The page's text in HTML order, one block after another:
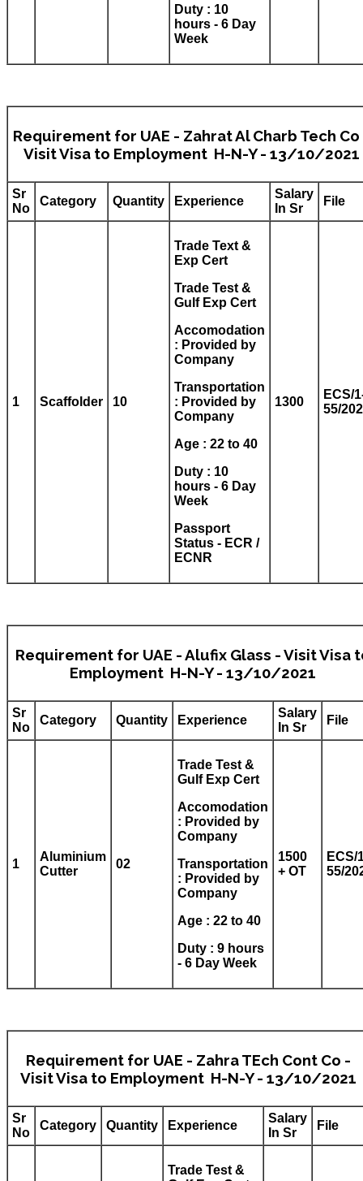
Duty : 10
hours - 6 Day
Week
Requirement for UAE - Zahrat Al Charb Tech Co
Visit Visa to Employment H-N-Y - 13/10/2021
Sr
No
Category Quantity Experience
Salary
In Sr
File
1 Scaffolder 10
Trade Text &
Exp Cert
Trade Test &
Gulf Exp Cert
Accomodation
: Provided by
Company
Transportation
: Provided by
Company
Age : 22 to 40
Duty : 10
hours - 6 Day
Week
Passport
Status - ECR /
ECNR
1300
ECS/
55/
Requirement for UAE - Alufix Glass - Visit Visa
Employment H-N-Y - 13/10/2021
Sr
No
Category Quantity Experience
Salary
In Sr
File
1
Aluminium
Cutter
02
Trade Test &
Gulf Exp Cert
Accomodation
: Provided by
Company
Transportation
: Provided by
Company
Age : 22 to 40
Duty : 9 hours
- 6 Day Week
1500
+ OT
ECS/
55/
Requirement for UAE - Zahra TEch Cont Co -
Visit Visa to Employment H-N-Y - 13/10/2021
Sr
No
Category Quantity Experience
Salary
In Sr
File
Trade Test &